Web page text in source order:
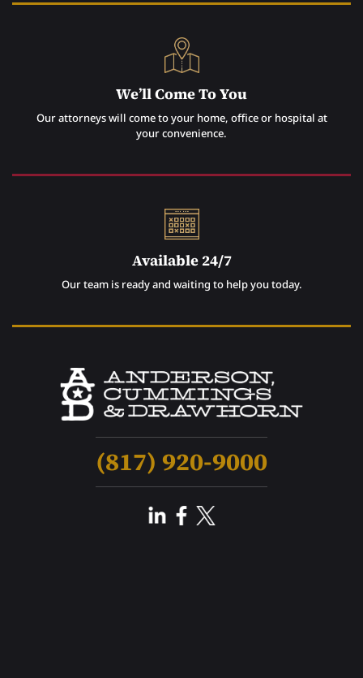
We’ll Come To You
Our attorneys will come to your home, office or hospital at
your convenience.
Available 24/7
Our team is ready and waiting to help you today.
(817) 920-9000